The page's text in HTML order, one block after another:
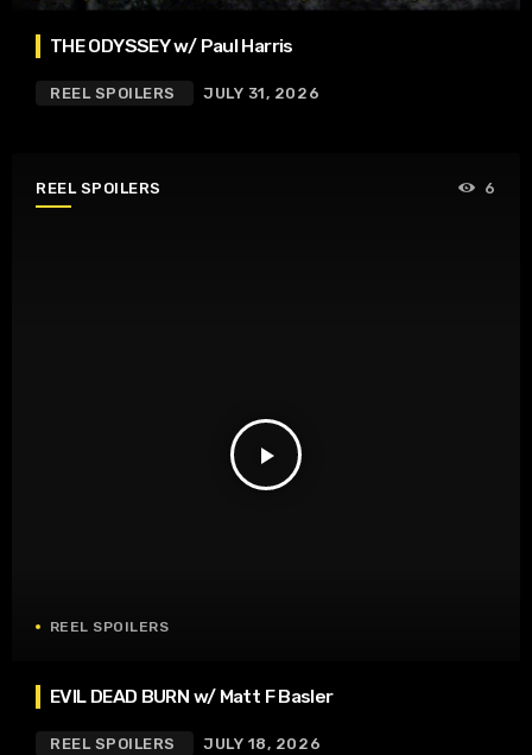
THE ODYSSEY w/ Paul Harris
REEL SPOILERS JULY 31, 2026
REEL SPOILERS
play_arrow
6
REEL SPOILERS
EVIL DEAD BURN w/ Matt F Basler
REEL SPOILERS JULY 18, 2026